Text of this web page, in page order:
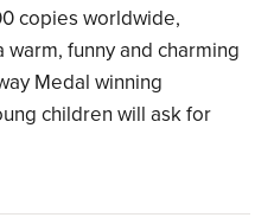
copies worldwide,
funny and charming
Medal winning
children will ask for